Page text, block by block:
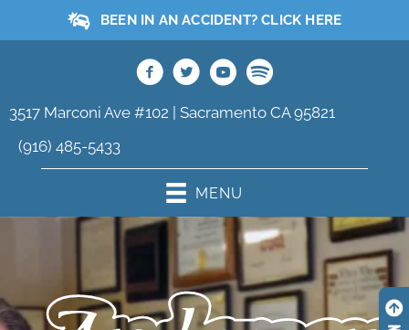
BEEN IN AN ACCIDENT? CLICK HERE
3517 Marconi Ave #102 | Sacramento CA 95821
(916) 485-5433
MENU